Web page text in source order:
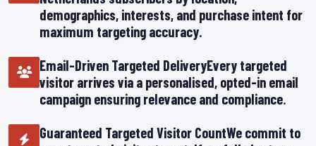
demographics, interests, and purchase intent for
maximum targeting accuracy.
Email-Driven Targeted DeliveryEvery targeted
visitor arrives via a personalised, opted-in email
campaign ensuring relevance and compliance.
Guaranteed Targeted Visitor CountWe commit to